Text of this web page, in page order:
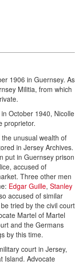
1906 in Guernsey. As
Militia, from which
October 1940, Nicolle
proprietor.
unusual wealth of
in Jersey Archives.
put in Guernsey prison
accused of
Three other men
Edgar Guille, Stanley
accused of similar
tried by the civil court
Martel of Martel
and the Germans
by this time.
court in Jersey,
Island. Advocate